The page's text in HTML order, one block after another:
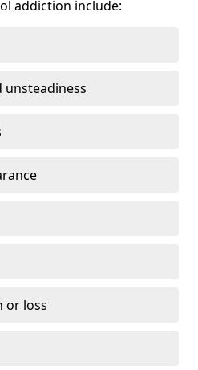
addiction include:
unsteadiness
or loss